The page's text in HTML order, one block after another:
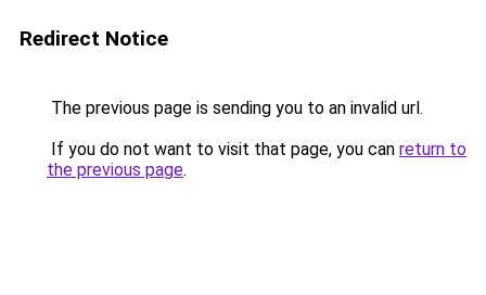
Redirect Notice
The previous page is sending you to an invalid url.
If you do not want to visit that page, you can return to
the previous page.